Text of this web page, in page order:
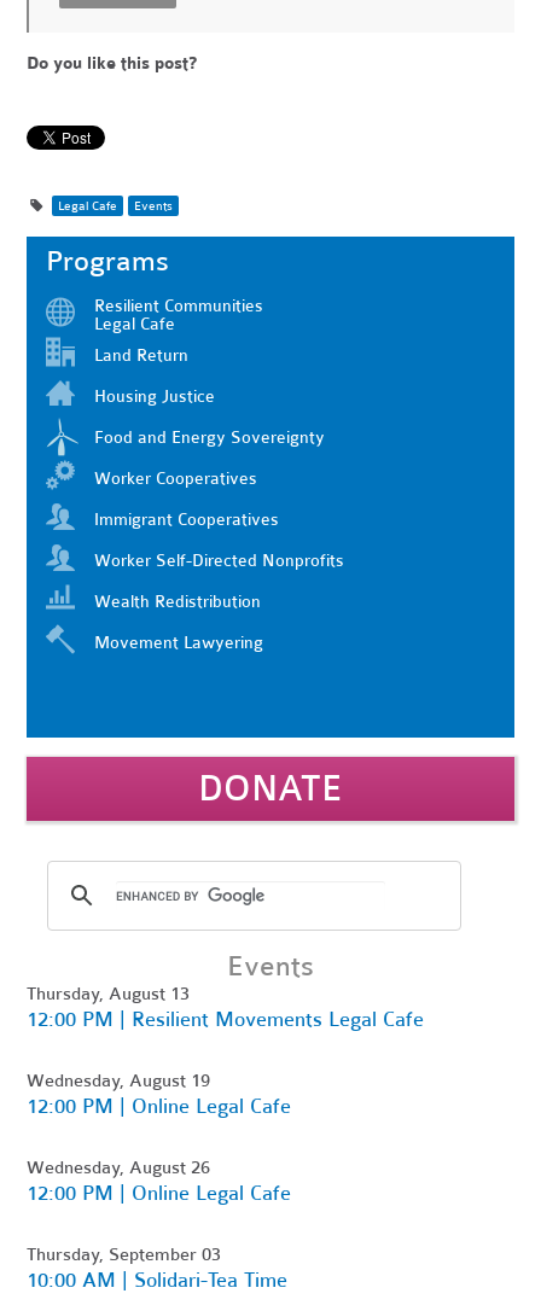
Do you like this post?
Legal Cafe Events
Programs
Resilient Communities
Legal Cafe
Land Return
Housing Justice
Food and Energy Sovereignty
Worker Cooperatives
Immigrant Cooperatives
Worker Self-Directed Nonprofits
Wealth Redistribution
Movement Lawyering
DONATE
Events
Thursday, August 13
12:00 PM | Resilient Movements Legal Cafe
Wednesday, August 19
12:00 PM | Online Legal Cafe
Wednesday, August 26
12:00 PM | Online Legal Cafe
Thursday, September 03
10:00 AM | Solidari-Tea Time